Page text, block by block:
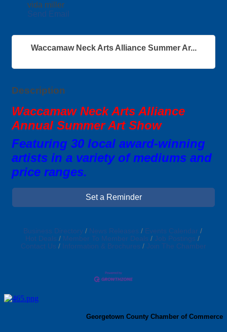
vida miller
Send Email
Waccamaw Neck Arts Alliance Summer Ar...
Description
Waccamaw Neck Arts Alliance
Annual Summer Art Show
Featuring 30 local award-winning
artists in a variety of mediums and
price ranges.
Set a Reminder
Business Directory News Releases
Events Calendar
Hot Deals
Member To Member Deals
Job Postings
Contact Us
Information & Brochures Join The Chamber
Georgetown County Chamber of Commerce